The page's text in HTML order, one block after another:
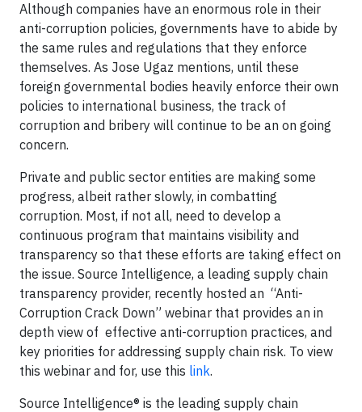
Although companies have an enormous role in their
anti-corruption policies, governments have to abide by
the same rules and regulations that they enforce
themselves. As Jose Ugaz mentions, until these
foreign governmental bodies heavily enforce their own
policies to international business, the track of
corruption and bribery will continue to be an on going
concern.
Private and public sector entities are making some
progress, albeit rather slowly, in combatting
corruption. Most, if not all, need to develop a
continuous program that maintains visibility and
transparency so that these efforts are taking effect on
the issue. Source Intelligence, a leading supply chain
transparency provider, recently hosted an “Anti-
Corruption Crack Down” webinar that provides an in
depth view of effective anti-corruption practices, and
key priorities for addressing supply chain risk. To view
this webinar and for, use this link.
Source Intelligence® is the leading supply chain